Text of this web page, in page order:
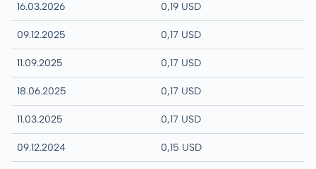
16.03.2026 0,19 USD
09.12.2025 0,17 USD
11.09.2025 0,17 USD
18.06.2025 0,17 USD
11.03.2025 0,17 USD
09.12.2024 0,15 USD